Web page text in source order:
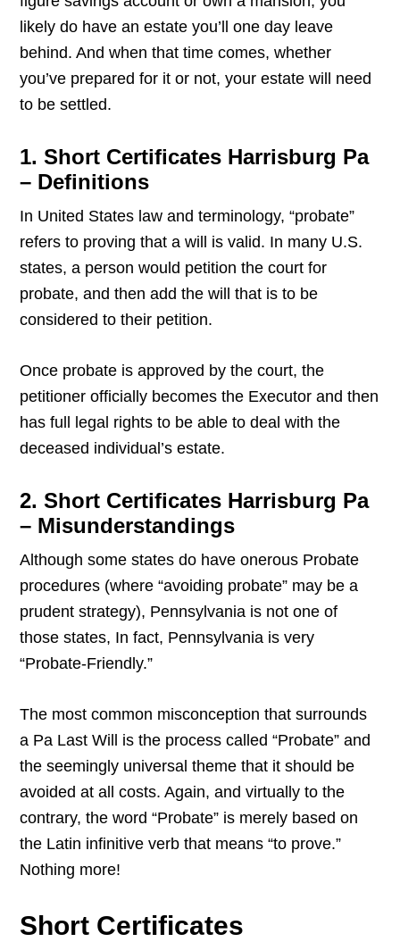
likely do have an estate you’ll one day leave
behind. And when that time comes, whether
you’ve prepared for it or not, your estate will need
to be settled.
1. Short Certificates Harrisburg Pa
– Definitions
In United States law and terminology, “probate”
refers to proving that a will is valid. In many U.S.
states, a person would petition the court for
probate, and then add the will that is to be
considered to their petition.
Once probate is approved by the court, the
petitioner officially becomes the Executor and then
has full legal rights to be able to deal with the
deceased individual’s estate.
2. Short Certificates Harrisburg Pa
– Misunderstandings
Although some states do have onerous Probate
procedures (where “avoiding probate” may be a
prudent strategy), Pennsylvania is not one of
those states, In fact, Pennsylvania is very
“Probate-Friendly.”
The most common misconception that surrounds
a Pa Last Will is the process called “Probate” and
the seemingly universal theme that it should be
avoided at all costs. Again, and virtually to the
contrary, the word “Probate” is merely based on
the Latin infinitive verb that means “to prove.”
Nothing more!
Short Certificates